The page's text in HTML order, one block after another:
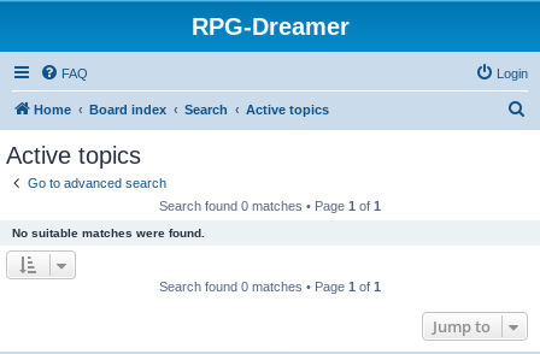
RPG-Dreamer
FAQ Login
Home Board index Search Active topics
Active topics
Go to advanced search
Search found 0 matches • Page 1 of 1
No suitable matches were found.
Search found 0 matches • Page 1 of 1
Jump to